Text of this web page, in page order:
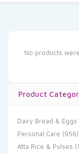
Product
Dairy Bread & Eggs
Personal Care (956)
Atta Rice & Pulses
No products